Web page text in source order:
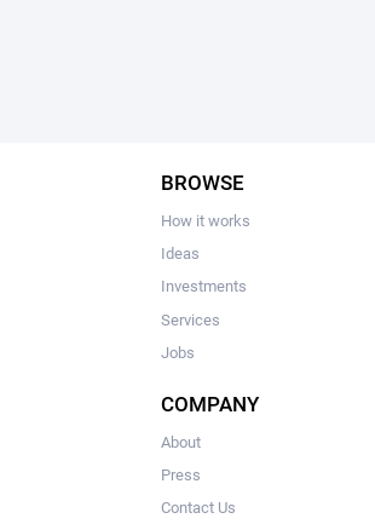
BROWSE
How it works
Ideas
Investments
Services
Jobs
COMPANY
About
Press
Contact Us